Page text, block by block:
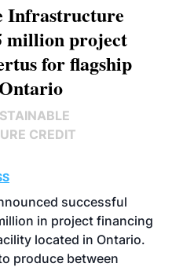
Infrastructure
million project
for flagship
CREDIT
successful
in project financing
located in Ontario.
produce between